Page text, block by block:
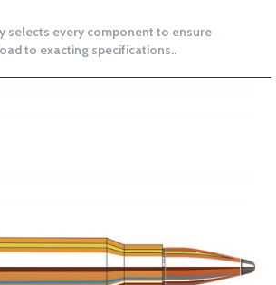
selects every component to ensure
to exacting specifications..